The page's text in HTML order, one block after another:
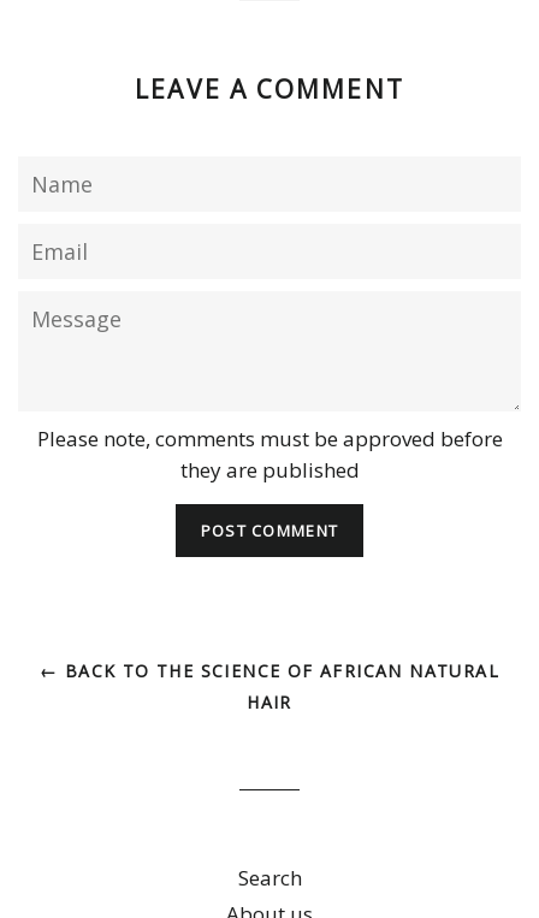
LEAVE A COMMENT
Name
Email
Message
Please note, comments must be approved before
they are published
← BACK TO THE SCIENCE OF AFRICAN NATURAL
HAIR
Search